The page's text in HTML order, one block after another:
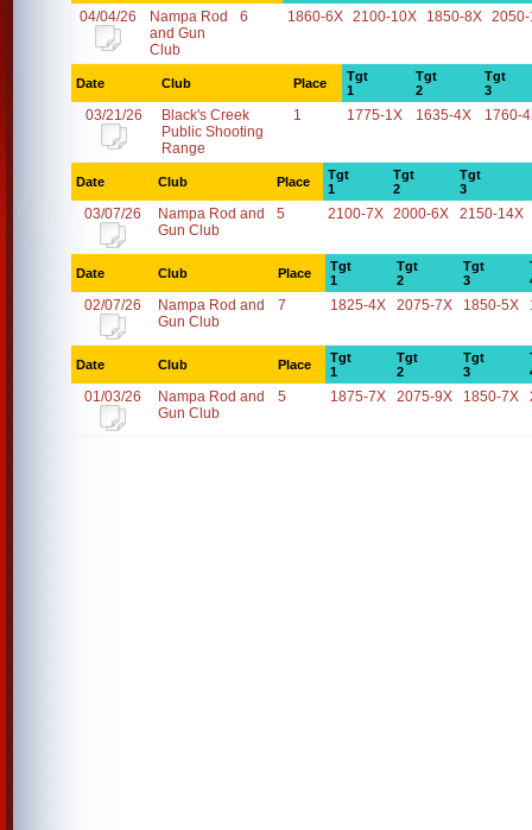
04/04/26
Nampa Rod
and Gun
Club
6 1860-6X 2100-10X 1850-8X 2050-
Date Club Place
Tgt
1
Tgt
2
Tgt
3
03/21/26
Black's Creek
Public Shooting
Range
1 1775-1X 1635-4X 1760-
Date Club Place
Tgt
1
Tgt
2
Tgt
3
03/07/26
Nampa Rod and
Gun Club
5 2100-7X 2000-6X 2150-14X
Date Club Place
Tgt
1
Tgt
2
Tgt
3
02/07/26
Nampa Rod and
Gun Club
7 1825-4X 2075-7X 1850-5X
Date Club Place
Tgt
1
Tgt
2
Tgt
3
01/03/26
Nampa Rod and
Gun Club
5 1875-7X 2075-9X 1850-7X